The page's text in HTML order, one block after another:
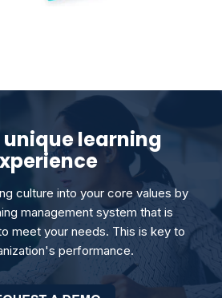
unique learning
culture into your core values by
management system that is
meet your needs. This is key to
performance.